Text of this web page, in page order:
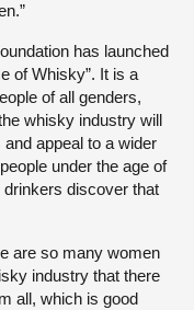
has launched
of Whisky”. It is a
of all genders,
whisky industry will
appeal to a wider
under the age of
discover that
are so many women
industry that there
all, which is good